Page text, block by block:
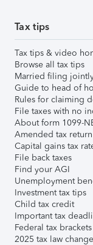
Tax tips
Tax tips & video
Browse all tax tips
Married filing
Guide to head of
Rules for claiming
File taxes with no
About form 1099-
Amended tax return
Capital gains tax
File back taxes
Find your AGI
Unemployment
Investment tax tips
Child tax credit
Important tax
Federal tax brackets
2025 tax law